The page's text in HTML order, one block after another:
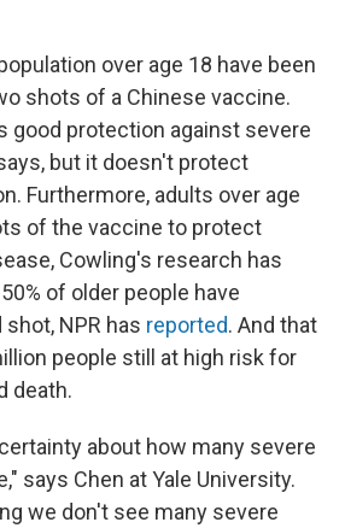
over age 18 have been
shots of a Chinese vaccine.
good protection against severe
but it doesn't protect
Furthermore, adults over age
of the vaccine to protect
Cowling's research has
of older people have
NPR has reported. And that
people still at high risk for
death.
about how many severe
says Chen at Yale University.
we don't see many severe